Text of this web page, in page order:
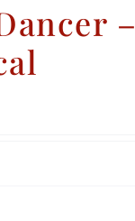
–